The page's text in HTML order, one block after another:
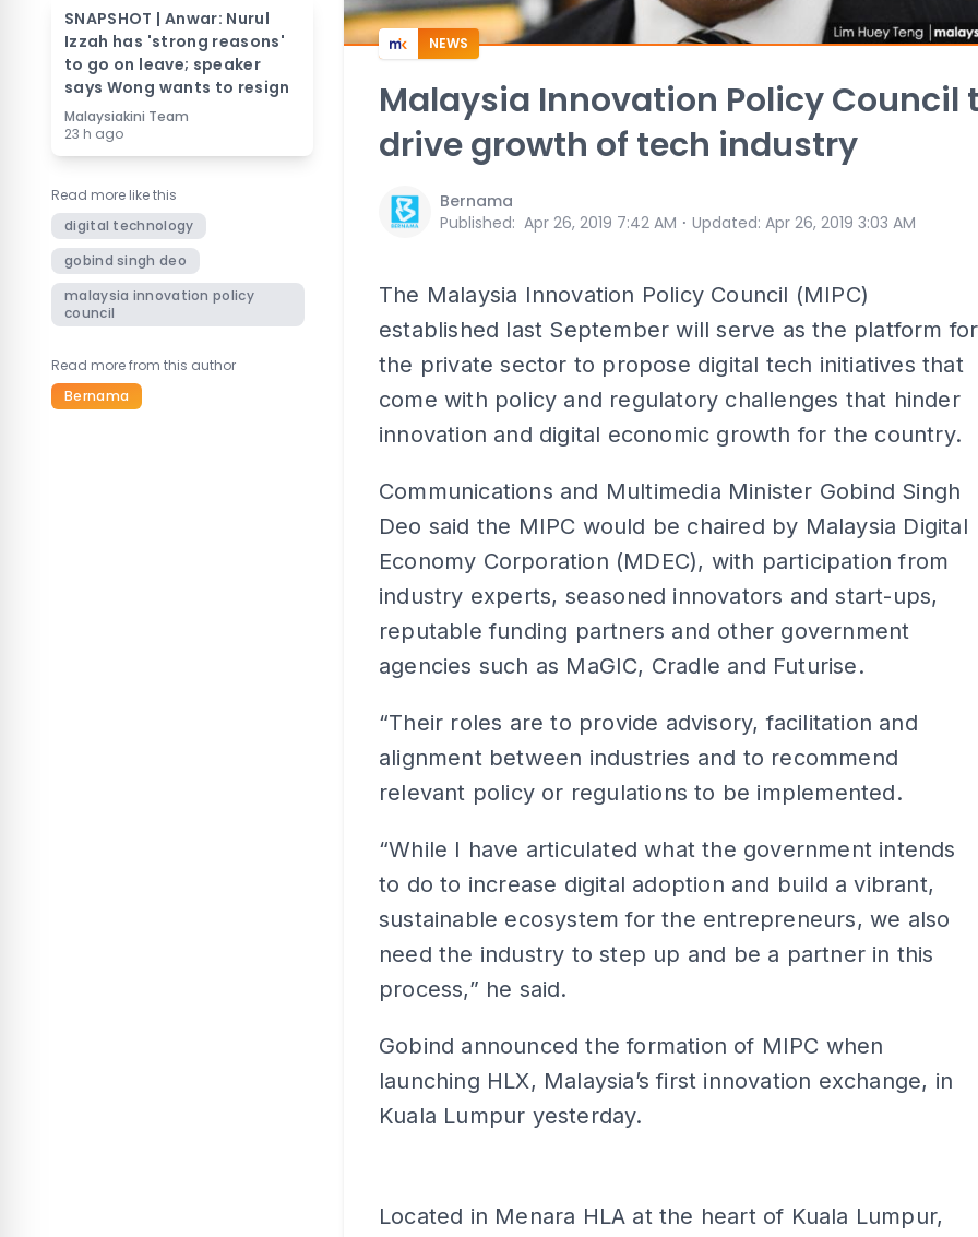
SNAPSHOT | Anwar: Nurul
Izzah has 'strong reasons'
to go on leave; speaker
says Wong wants to resign
Malaysiakini Team
23 h ago
Read more like this
digital technology
gobind singh deo
malaysia innovation policy
council
Read more from this author
Bernama
NEWS
Malaysia Innovation Policy Council
drive growth of tech industry
Bernama
Published: Apr 26, 2019 7:42 AM ⋅ Updated: Apr 26, 2019 3:03 AM
The Malaysia Innovation Policy Council (MIPC)
established last September will serve as the platform for
the private sector to propose digital tech initiatives that
come with policy and regulatory challenges that hinder
innovation and digital economic growth for the country.
Communications and Multimedia Minister Gobind Singh
Deo said the MIPC would be chaired by Malaysia Digital
Economy Corporation (MDEC), with participation from
industry experts, seasoned innovators and start-ups,
reputable funding partners and other government
agencies such as MaGIC, Cradle and Futurise.
“Their roles are to provide advisory, facilitation and
alignment between industries and to recommend
relevant policy or regulations to be implemented.
“While I have articulated what the government intends
to do to increase digital adoption and build a vibrant,
sustainable ecosystem for the entrepreneurs, we also
need the industry to step up and be a partner in this
process,” he said.
Gobind announced the formation of MIPC when
launching HLX, Malaysia’s first innovation exchange, in
Kuala Lumpur yesterday.
Located in Menara HLA at the heart of Kuala Lumpur,